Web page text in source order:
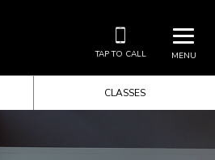
MENU
TAP TO CALL
CLASSES